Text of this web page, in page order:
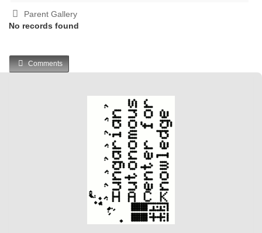
Parent Gallery
No records found
Comments